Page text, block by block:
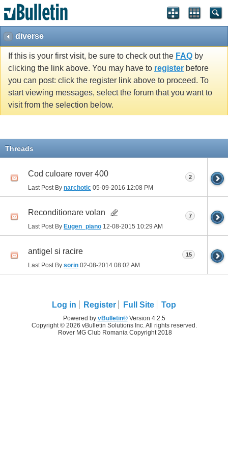
diverse
If this is your first visit, be sure to check out the FAQ by
clicking the link above. You may have to register before
you can post: click the register link above to proceed. To
start viewing messages, select the forum that you want to
visit from the selection below.
Threads
Cod culoare rover 400
Last Post By narchotic 05-09-2016 12:08 PM
2
Reconditionare volan
Last Post By Eugen_piano 12-08-2015 10:29 AM
7
antigel si racire
Last Post By sorin 02-08-2014 08:02 AM
15
Log in Register Full Site Top
Powered by vBulletin®Version 4.2.5
Copyright © 2026 vBulletin Solutions Inc. All rights reserved.
Rover MG Club Romania Copyright 2018